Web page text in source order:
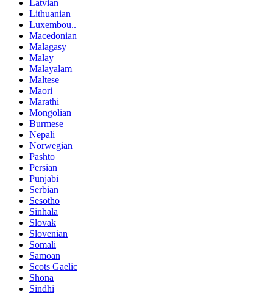
Latvian
Lithuanian
Luxembou..
Macedonian
Malagasy
Malay
Malayalam
Maltese
Maori
Marathi
Mongolian
Burmese
Nepali
Norwegian
Pashto
Persian
Punjabi
Serbian
Sesotho
Sinhala
Slovak
Slovenian
Somali
Samoan
Scots Gaelic
Shona
Sindhi